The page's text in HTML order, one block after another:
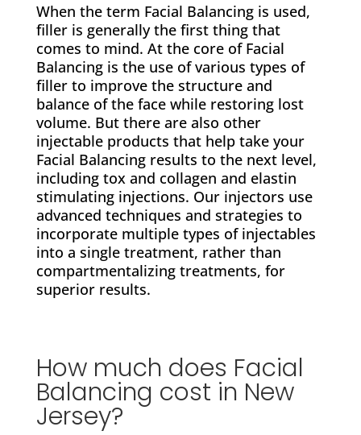
When the term Facial Balancing is used,
filler is generally the first thing that
comes to mind. At the core of Facial
Balancing is the use of various types of
filler to improve the structure and
balance of the face while restoring lost
volume. But there are also other
injectable products that help take your
Facial Balancing results to the next level,
including tox and collagen and elastin
stimulating injections. Our injectors use
advanced techniques and strategies to
incorporate multiple types of injectables
into a single treatment, rather than
compartmentalizing treatments, for
superior results.
How much does Facial
Balancing cost in New
Jersey?